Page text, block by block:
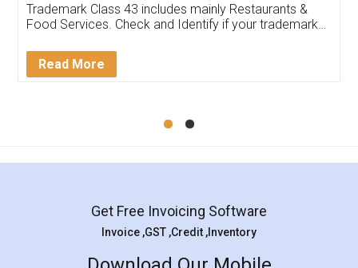
Trademark Class 43 includes mainly Restaurants &
Food Services. Check and Identify if your trademark
Read More
Get Free Invoicing Software
Invoice ,GST ,Credit ,Inventory